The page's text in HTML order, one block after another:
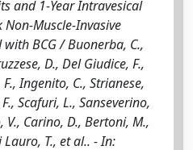
and 1-Year Intravesical
Non-Muscle-Invasive
BCG / Buonerba, C.,
D., Del Giudice, F.,
Ingenito, C., Strianese,
Scafuri, L., Sanseverino,
V., Carino, D., Bertoni, M.,
Lauro, T., et al.. - In: